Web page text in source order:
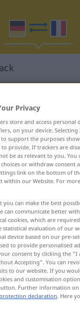
dictionary
French
m <
tap on the translation)
Privacy
store and access personal
on your device. Selecting
support the purposes
provide. If trackers are
be as relevant to you. You
or withdraw consent
link on the bottom of
within our Website. For
you can make the best
can communicate better
cookies, which are
statistical evaluation of our
device based on our pre-
to provide personalised
consent by clicking the
Accepting". You can
to our website. If you
and customisation
Further information on
declaration. Here